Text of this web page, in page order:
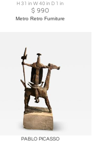
H 31 in W 40 in D 1 in
$ 990
Metro Retro Furniture
PABLO PICASSO